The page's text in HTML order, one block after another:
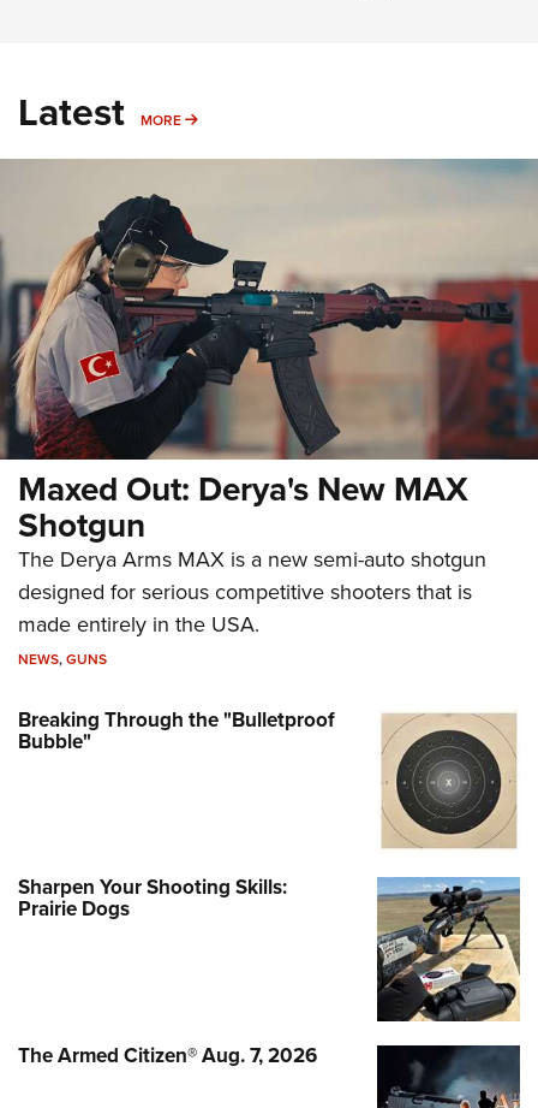
Latest MORE MORE
Maxed Out: Derya's New MAX
Shotgun
The Derya Arms MAX is a new semi-auto shotgun
designed for serious competitive shooters that is
made entirely in the USA.
NEWS,GUNS
Breaking Through the "Bulletproof
Bubble"
Sharpen Your Shooting Skills:
Prairie Dogs
The Armed Citizen® Aug. 7, 2026